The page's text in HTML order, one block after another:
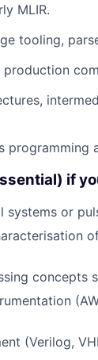
MLIR.
tooling,
programming
if
or
concepts
(Verilog,